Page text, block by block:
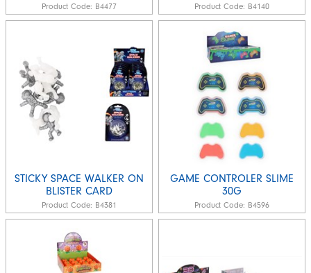
Product Code: B4477 Product Code: B4140
STICKY SPACE WALKER ON
BLISTER CARD
Product Code: B4381
GAME CONTROLER SLIME
30G
Product Code: B4596